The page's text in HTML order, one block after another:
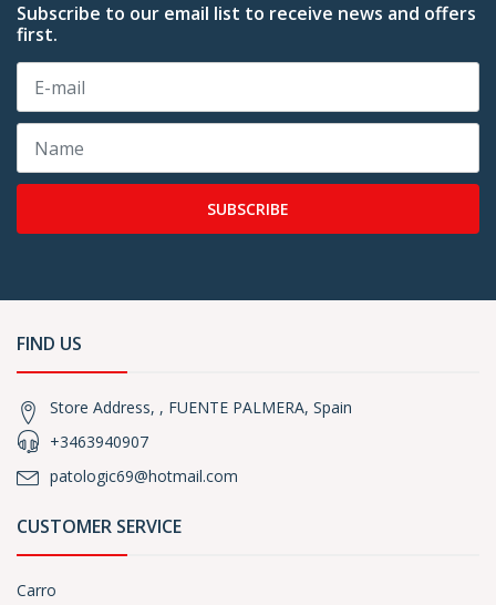
Subscribe to our email list to receive news and offers
first.
SUBSCRIBE
FIND US
Store Address, , FUENTE PALMERA, Spain
+3463940907
patologic69@hotmail.com
CUSTOMER SERVICE
Carro